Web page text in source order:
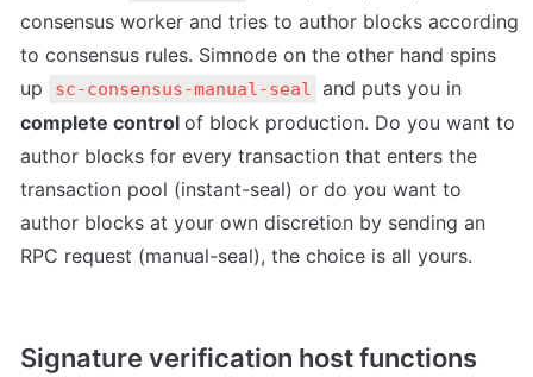
consensus worker and tries to author blocks according
to consensus rules. Simnode on the other hand spins
up
sc-consensus-manual-seal
complete control of block production. Do you want to
author blocks for every transaction that enters the
transaction pool (instant-seal) or do you want to
author blocks at your own discretion by sending an
RPC request (manual-seal), the choice is all yours.
Signature verification host functions